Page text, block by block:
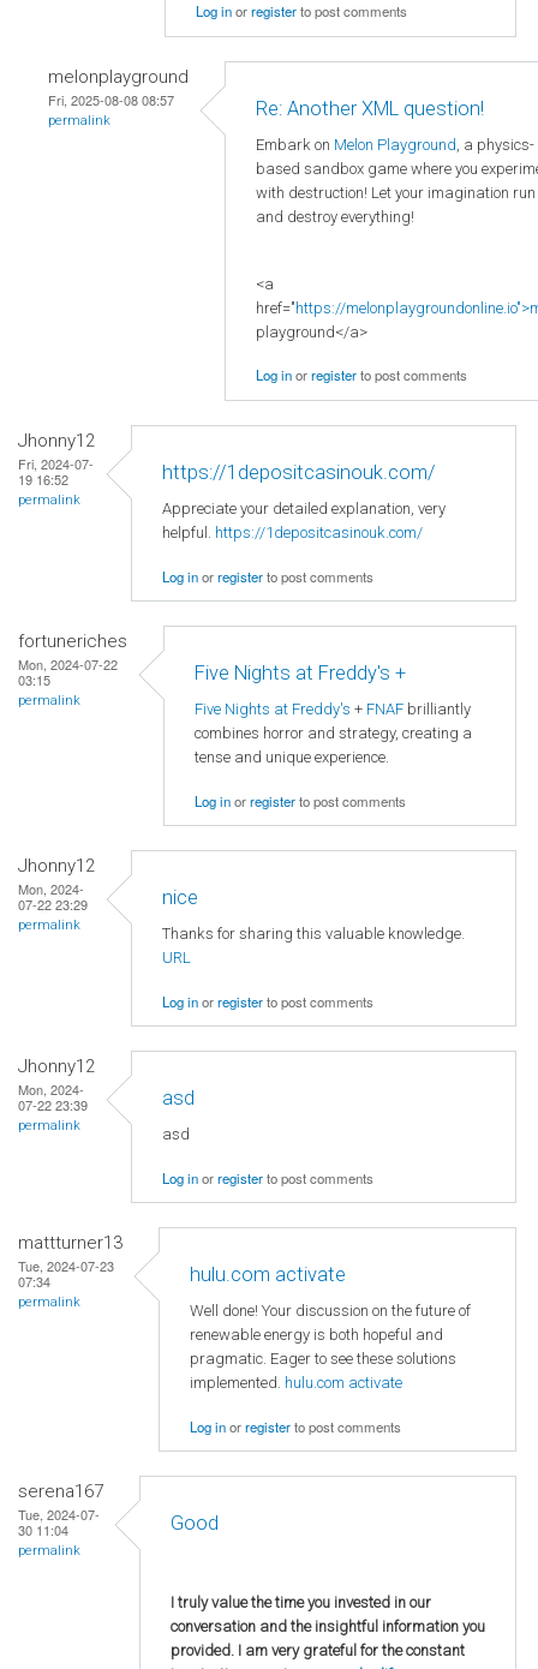
Log inorregisterto post comments
melonplayground
Fri, 2025-08-08 08:57
permalink
Re: Another XML question!
Embark on Melon Playground, a physics-
based sandbox game where you
with destruction! Let your imagination
and destroy everything!
<a
href="https://
playground</a>
Log inorregisterto post comments
Jhonny12
Fri, 2024-07-
19 16:52
permalink
https://1depositcasinouk.com/
Appreciate your detailed explanation, very
helpful. https://1depositcasinouk.com/
Log inorregisterto post comments
fortuneriches
Mon, 2024-07-22
03:15
permalink
Five Nights at Freddy's +
Five Nights at Freddy's + FNAF brilliantly
combines horror and strategy, creating a
tense and unique experience.
Log inorregisterto post comments
Jhonny12
Mon, 2024-
07-22 23:29
permalink
nice
Thanks for sharing this valuable knowledge.
URL
Log inorregisterto post comments
Jhonny12
Mon, 2024-
07-22 23:39
permalink
asd
asd
Log inorregisterto post comments
mattturner13
Tue, 2024-07-23
07:34
permalink
hulu.com activate
Well done! Your discussion on the future of
renewable energy is both hopeful and
pragmatic. Eager to see these solutions
implemented. hulu.com activate
Log inorregisterto post comments
serena167
Tue, 2024-07-
30 11:04
permalink
Good
I truly value the time you invested in our
conversation and the insightful information you
provided. I am very grateful for the constant